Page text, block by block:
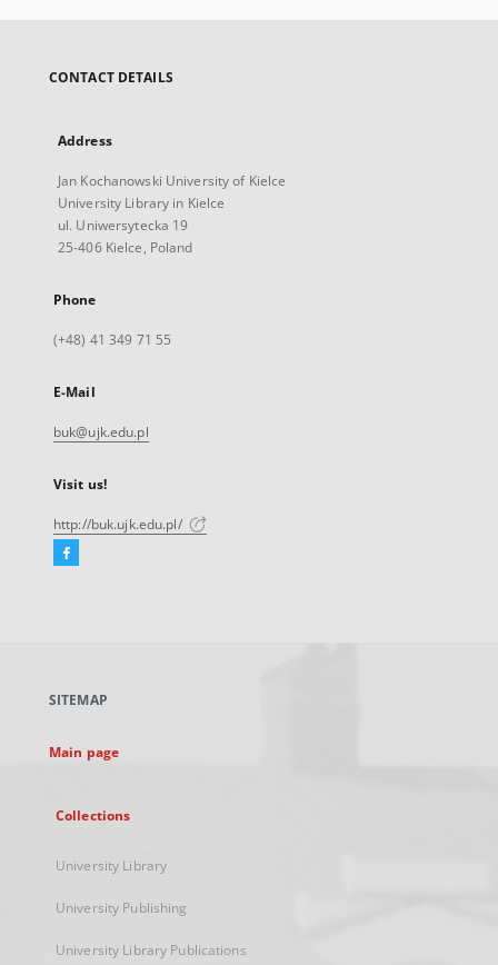
CONTACT DETAILS
Address
Jan Kochanowski University of Kielce
University Library in Kielce
ul. Uniwersytecka 19
25-406 Kielce, Poland
Phone
(+48) 41 349 71 55
E-Mail
buk@ujk.edu.pl
Visit us!
http://buk.ujk.edu.pl/
Facebook
new
SITEMAP
Main page
Collections
University Library
University Publishing
University Library Publications